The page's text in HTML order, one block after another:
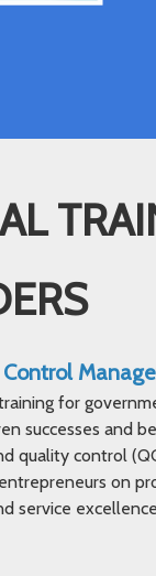
for
successes and
quality control
on
service